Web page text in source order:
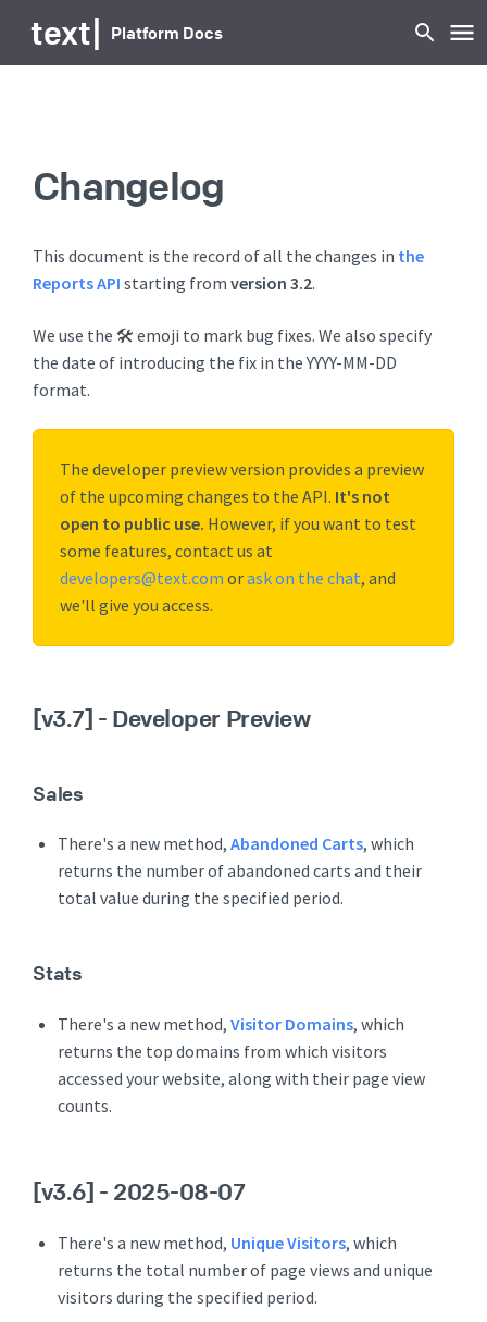
text| Platform Docs
Changelog
This document is the record of all the changes in the
Reports API starting from version 3.2.
We use the 🛠️ emoji to mark bug fixes. We also specify
the date of introducing the fix in the YYYY-MM-DD
format.
The developer preview version provides a preview
of the upcoming changes to the API. It's not
open to public use. However, if you want to test
some features, contact us at
developers@text.com orask on the chat, and
we'll give you access.
[v3.7] - Developer Preview
Sales
There's a new method,Abandoned Carts, which
returns the number of abandoned carts and their
total value during the specified period.
Stats
There's a new method,Visitor Domains, which
returns the top domains from which visitors
accessed your website, along with their page view
counts.
[v3.6] - 2025-08-07
There's a new method, Unique Visitors, which
returns the total number of page views and unique
visitors during the specified period.